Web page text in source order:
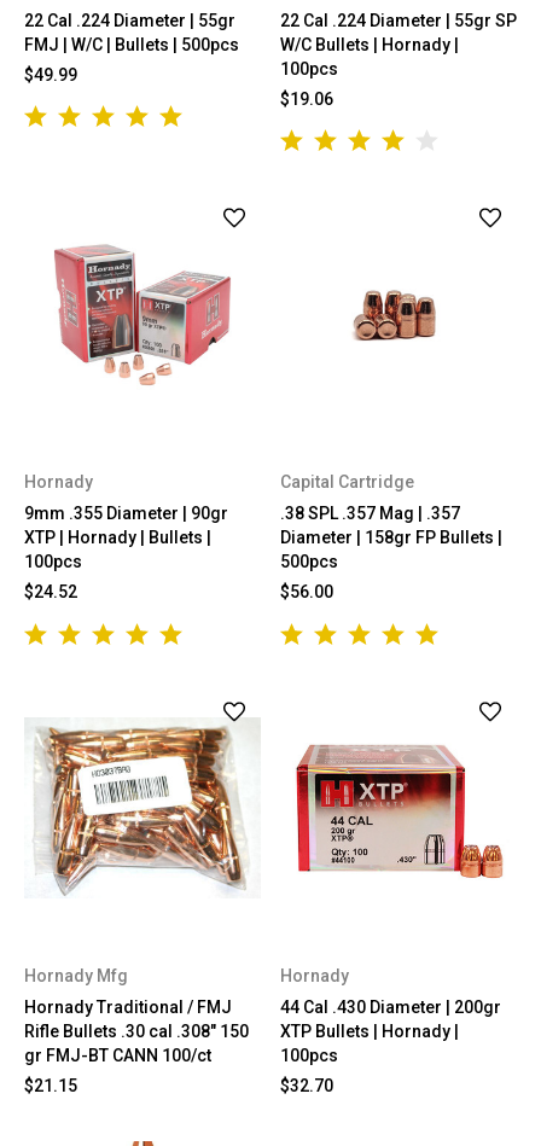
22 Cal .224 Diameter | 55gr
FMJ | W/C | Bullets | 500pcs
$49.99
22 Cal .224 Diameter | 55gr SP
W/C Bullets | Hornady |
100pcs
$19.06
Hornady
9mm .355 Diameter | 90gr
XTP | Hornady | Bullets |
100pcs
$24.52
Capital Cartridge
.38 SPL .357 Mag | .357
Diameter | 158gr FP Bullets |
500pcs
$56.00
Hornady Mfg
Hornady Traditional / FMJ
Rifle Bullets .30 cal .308" 150
gr FMJ-BT CANN 100/ct
$21.15
Hornady
44 Cal .430 Diameter | 200gr
XTP Bullets | Hornady |
100pcs
$32.70